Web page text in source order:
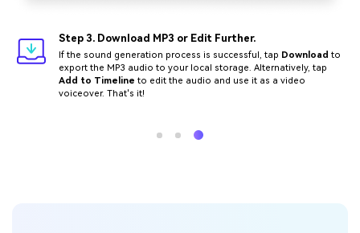
Step 3. Download MP3 or Edit Further.
If the sound generation process is successful, tap Download to
export the MP3 audio to your local storage. Alternatively, tap
Add to Timeline to edit the audio and use it as a video
voiceover. That's it!